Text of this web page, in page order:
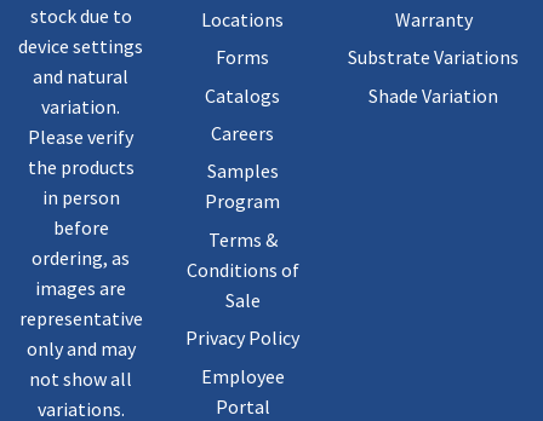
stock due to
device settings
and natural
variation.
Please verify
the products
in person
before
ordering, as
images are
representative
only and may
not show all
variations.
Locations
Forms
Catalogs
Careers
Samples
Program
Terms &
Conditions of
Sale
Privacy Policy
Employee
Portal
Warranty
Substrate Variations
Shade Variation